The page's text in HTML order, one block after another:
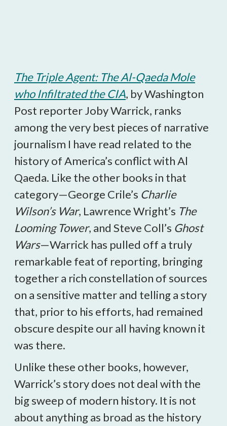
The Triple Agent: The Al-Qaeda Mole
who Infiltrated the CIA, by Washington
Post reporter Joby Warrick, ranks
among the very best pieces of narrative
journalism I have read related to the
history of America’s conflict with Al
Qaeda. Like the other books in that
category—George Crile’s Charlie
Wilson’s War, Lawrence Wright’s The
Looming Tower, and Steve Coll’s Ghost
Wars—Warrick has pulled off a truly
remarkable feat of reporting, bringing
together a rich constellation of sources
on a sensitive matter and telling a story
that, prior to his efforts, had remained
obscure despite our all having known it
was there.
Unlike these other books, however,
Warrick’s story does not deal with the
big sweep of modern history. It is not
about anything as broad as the history